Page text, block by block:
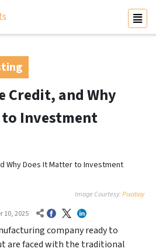
Credit, and Why
Investment
Image Courtesy:Pixabay
10, 2025
company ready to
are faced with the traditional